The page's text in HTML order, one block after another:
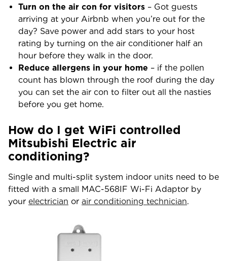
Turn on the air con for visitors – Got guests
arriving at your Airbnb when you’re out for the
day? Save power and add stars to your host
rating by turning on the air conditioner half an
hour before they walk in the door.
Reduce allergens in your home – if the pollen
count has blown through the roof during the day
you can set the air con to filter out all the nasties
before you get home.
How do I get WiFi controlled
Mitsubishi Electric air
conditioning?
Single and multi-split system indoor units need to be
fitted with a small MAC-568IF Wi-Fi Adaptor by
your electrician or air conditioning technician.